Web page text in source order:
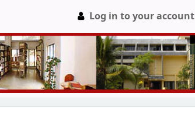
Log in to your account